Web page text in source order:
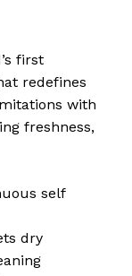
first
redefines
with
freshness,
self
dry